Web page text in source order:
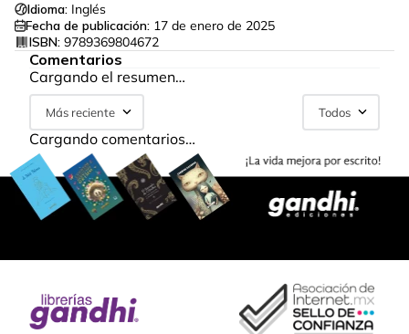
Idioma: Inglés
Fecha de publicación: 17 de enero de 2025
ISBN: 9789369804672
Comentarios
Cargando el resumen…
Más reciente Todos
Cargando comentarios…